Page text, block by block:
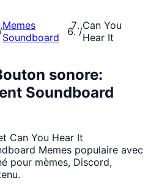
/Memes
Soundboard
/Can You
Hear It
sonore:
Soundboard
Can You Hear It
Memes populaire avec
pour mèmes, Discord,